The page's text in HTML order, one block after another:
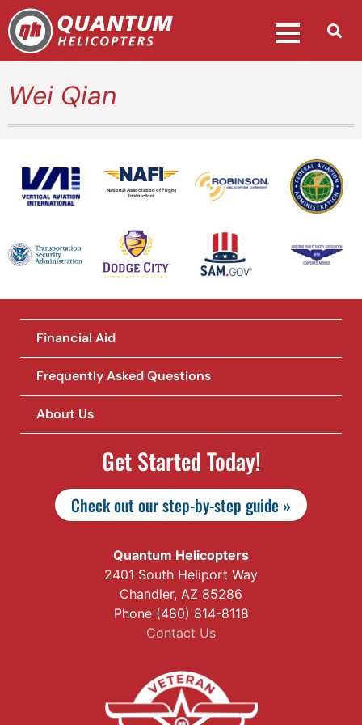
Wei Qian
National Association of Flight
Instructors
Financial Aid
Frequently Asked Questions
About Us
Get Started Today!
Check out our step-by-step guide »
Quantum Helicopters
2401 South Heliport Way
Chandler, AZ 85286
Phone (480) 814-8118
Contact Us